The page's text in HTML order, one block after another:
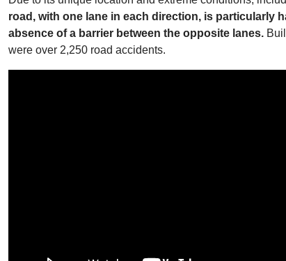
road, with one lane in each direction, is particularly
absence of a barrier between the opposite lanes.
were over 2,250 road accidents.